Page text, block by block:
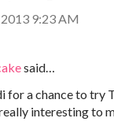
2013 9:23 AM
said…
for a chance to try
interesting to